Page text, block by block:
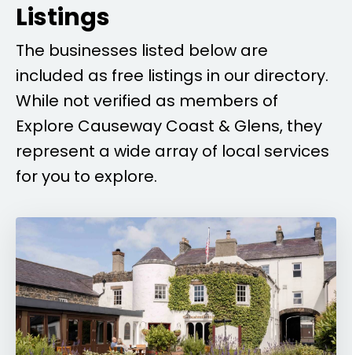
Listings
The businesses listed below are
included as free listings in our directory.
While not verified as members of
Explore Causeway Coast & Glens, they
represent a wide array of local services
for you to explore.